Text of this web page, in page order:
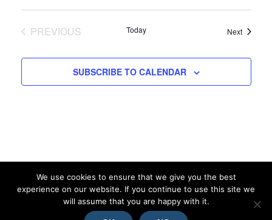
PREVIOUS
Today NextEvents
SUBSCRIBE TO CALENDAR
© 2026 MMI Platform
We use cookies to ensure that we give you the best
experience on our website. If you continue to use this site we
will assume that you are happy with it.